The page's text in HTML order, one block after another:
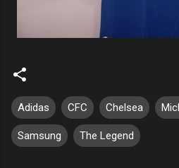
Adidas CFC Chelsea
Samsung The Legend